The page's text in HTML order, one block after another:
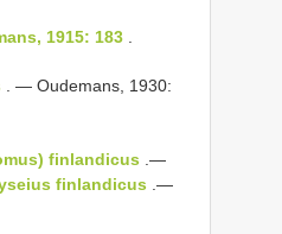
1915: 183
. — Oudemans, 1930:
finlandicus .—
finlandicus .—